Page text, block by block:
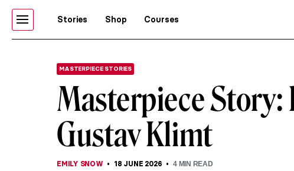
Stories Shop Courses
MASTERPIECE STORIES
Masterpiece
Gustav Klimt
EMILY SNOW 18 JUNE 2026 4MIN READ